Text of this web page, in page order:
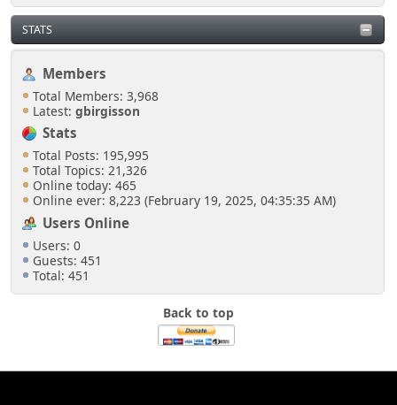
STATS
Members
Total Members: 3,968
Latest: gbirgisson
Stats
Total Posts: 195,995
Total Topics: 21,326
Online today: 465
Online ever: 8,223 (February 19, 2025, 04:35:35 AM)
Users Online
Users: 0
Guests: 451
Total: 451
Back to top